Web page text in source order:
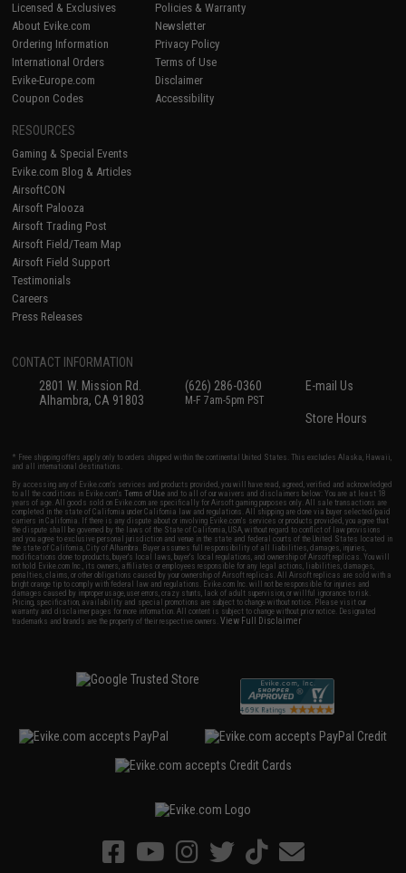
Licensed & Exclusives
About Evike.com
Ordering Information
International Orders
Evike-Europe.com
Coupon Codes
Policies & Warranty
Newsletter
Privacy Policy
Terms of Use
Disclaimer
Accessibility
RESOURCES
Gaming & Special Events
Evike.com Blog & Articles
AirsoftCON
Airsoft Palooza
Airsoft Trading Post
Airsoft Field/Team Map
Airsoft Field Support
Testimonials
Careers
Press Releases
CONTACT INFORMATION
2801 W. Mission Rd.
Alhambra, CA 91803
(626) 286-0360
M-F 7am-5pm PST
E-mail Us
Store Hours
* Free shipping offers apply only to orders shipped within the continental United States. This excludes Alaska, Hawaii,
and all international destinations.
By accessing any of Evike.com's services and products provided, you will have read, agreed, verified and acknowledged
to all the conditions in Evike.com'sTerms of Use and to all of our waivers and disclaimers below: You are at least 18
years of age. All goods sold on Evike.com are specifically for Airsoft gaming purposes only. All sale transactions are
completed in the state of California under California law and regulations. All shipping are done via buyer selected/paid
carriers in California. If there is any dispute about or involving Evike.com's services or products provided, you agree that
the dispute shall be governed by the laws of the State of California, USA, without regard to conflict of law provisions
and you agree to exclusive personal jurisdiction and venue in the state and federal courts of the United States located in
the state of California, City of Alhambra. Buyer assumes full responsibility of all liabilities, damages, injuries,
modifications done to products, buyer's local laws, buyer's local regulations, and ownership of Airsoft replicas. You will
not hold Evike.com Inc., its owners, affiliates or employees responsible for any legal actions, liabilities, damages,
penalties, claims, or other obligations caused by your ownership of Airsoft replicas. All Airsoft replicas are sold with a
bright orange tip to comply with federal law and regulations. Evike.com Inc. will not be responsible for injuries and
damages caused by improper usage, user errors, crazy stunts, lack of adult supervision, or willful ignorance to risk.
Pricing, specification, availability and special promotions are subject to change without notice. Please visit our
warranty and disclaimer pages for more information. All content is subject to change without prior notice. Designated
trademarks and brands are the property of their respective owners.View Full Disclaimer